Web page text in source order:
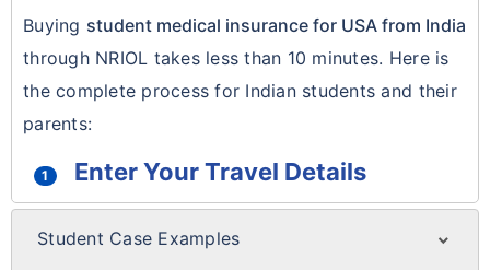
Buying student medical insurance for USA from India
through NRIOL takes less than 10 minutes. Here is
the complete process for Indian students and their
parents:
1 Enter Your Travel Details
Use theGet Quote format the top of this
page. Enter your date of birth, travel start
Student Case Examples